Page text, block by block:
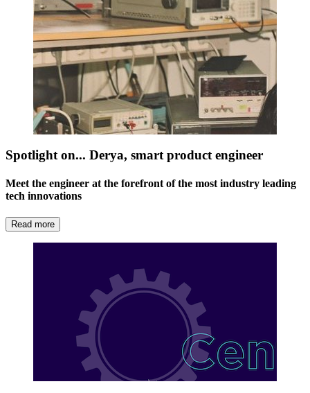
Spotlight on... Derya, smart product engineer
Meet the engineer at the forefront of the most industry leading
tech innovations
Read more